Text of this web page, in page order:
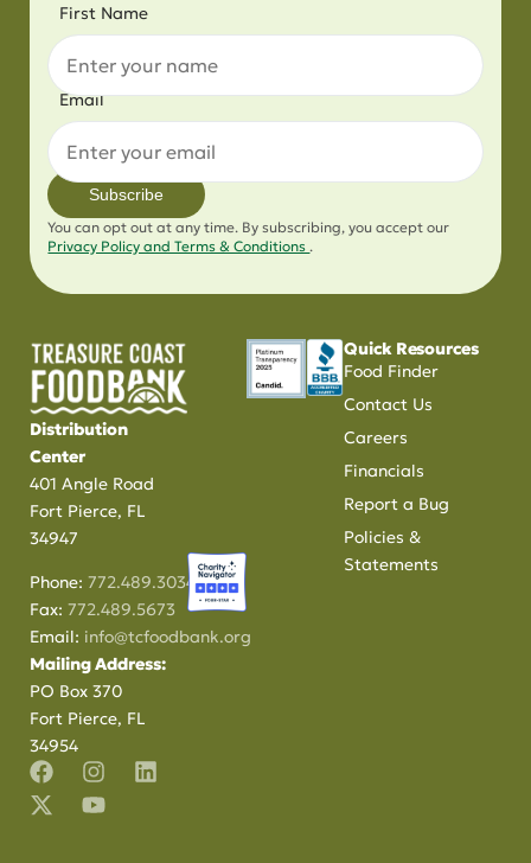
First Name
Email
Subscribe
You can opt out at any time. By subscribing, you accept our
Privacy Policy and Terms & Conditions .
Distribution
Center
401 Angle Road
Fort Pierce, FL
34947
Phone:772.489.3034
Fax:772.489.5673
Email: info@tcfoodbank.org
Mailing Address:
PO Box 370
Fort Pierce, FL
34954
Quick Resources
Food Finder
Contact Us
Careers
Financials
Report a Bug
Policies &
Statements